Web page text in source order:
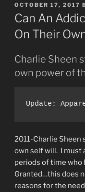
POSTED
ON
OCTOBER 17, 2017
Can An
On Their
Charlie Sheen
own power of
Update:
2011-Charlie Sheen
own self will. I must
periods of time who
Granted…this does
reasons for the